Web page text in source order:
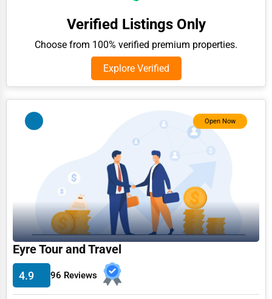
Accountants
Real Estate
Agriculture & Mining
Computers & Electronics
Conglomerates
Consumer Services
Energy & Utilities
Financial Services
Verified Listings Only
Choose from 100% verified premium properties.
Explore Verified
Open Now
Eyre Tour and Travel
4.9 96 Reviews